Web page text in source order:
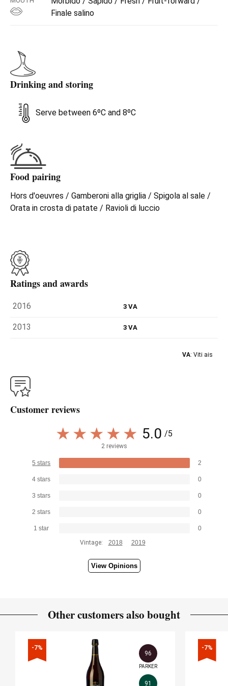
pluck. On the palate, we see the same nuances of flowers
brings to mind candied citron and quince. Perfect with
seafood appetizers, light first courses, fish dishes, fresh
cheeses, the Trebbiano is also excellent as an aperitif.
Finale salino
Drinking and storing
Serve between 6ºC and 8ºC
Food pairing
Hors d'oeuvres / Gamberoni alla griglia / Spigola al sale /
Orata in crosta di patate / Ravioli di luccio
Ratings and awards
2016 3 VA
2013 3 VA
VA: Viti ais
Customer reviews
5.0 /5
2 reviews
5 stars 2
4 stars 0
3 stars 0
2 stars 0
1 star
0
Vintage:
2018 2019
View Opinions
Other customers also bought
-7%
96
PARKER
91
-7%